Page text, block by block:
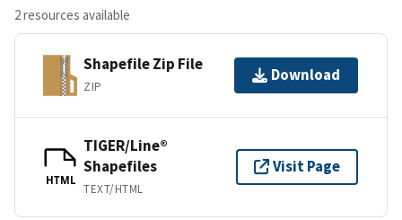
2 resources available
Shapefile Zip File
ZIP
Download
HTML
TIGER/Line®
Shapefiles
TEXT/HTML
Visit Page